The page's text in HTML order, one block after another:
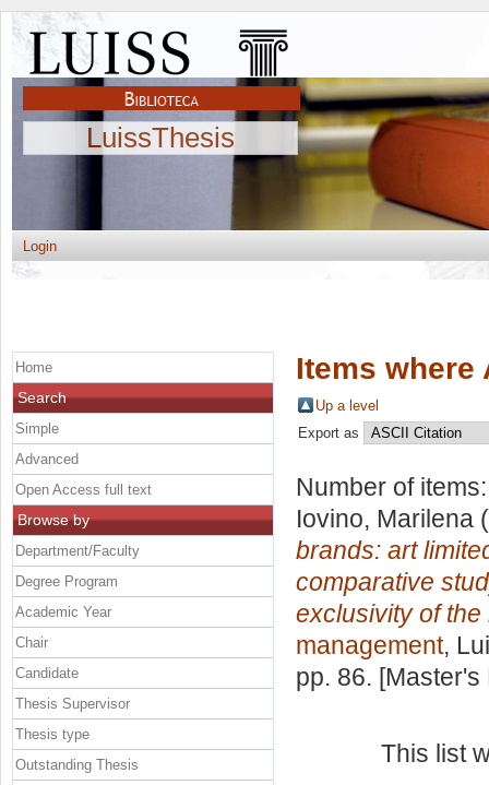
LuissThesis
Login
Items where
Up a level
Export as
Number of
Iovino, Marilena
brands: art
comparative
exclusivity of the
management,
pp. 86.
This list
Home
Search
Simple
Advanced
Open Access full text
Browse by
Department/Faculty
Degree Program
Academic Year
Chair
Candidate
Thesis Supervisor
Thesis type
Outstanding Thesis